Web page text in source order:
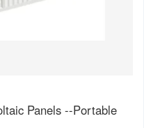
Panels --Portable